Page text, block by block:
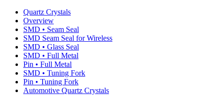
Quartz Crystals
Overview
SMD • Seam Seal
SMD Seam Seal for Wireless
SMD • Glass Seal
SMD • Full Metal
Pin • Full Metal
SMD • Tuning Fork
Pin • Tuning Fork
Automotive Quartz Crystals